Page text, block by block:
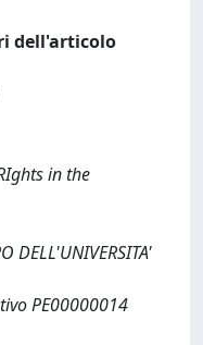
dell'articolo
in the
DELL'UNIVERSITA'
PE00000014